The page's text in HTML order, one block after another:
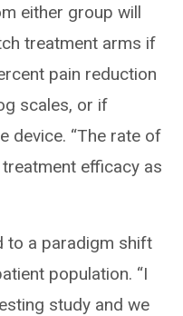
either group will
treatment arms if
pain reduction
scales, or if
device. “The rate of
efficacy as
to a paradigm shift
population. “I
study and we